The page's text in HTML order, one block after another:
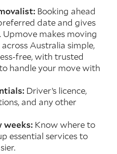
Booking ahead
date and gives
Upmove makes moving
Australia simple,
free, with trusted
handle your move with
Driver’s licence,
and any other
weeks: Know where to
essential services to